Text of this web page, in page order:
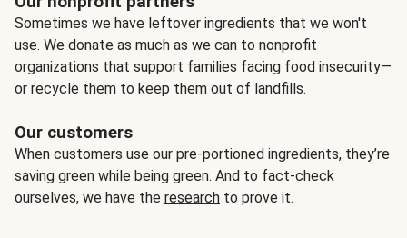
Sometimes we have leftover ingredients that we won't
use. We donate as much as we can to nonprofit
organizations that support families facing food insecurity—
or recycle them to keep them out of landfills.
Our customers
When customers use our pre-portioned ingredients, they’re
saving green while being green. And to fact-check
ourselves, we have the research to prove it.